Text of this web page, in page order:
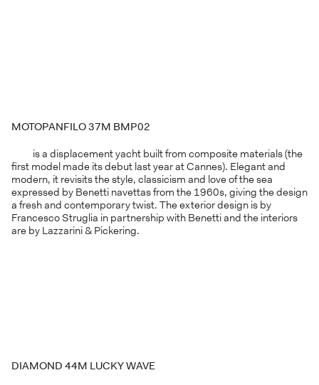
MOTOPANFILO 37M BMP02
is a displacement yacht built from composite materials (the
first model made its debut last year at Cannes). Elegant and
modern, it revisits the style, classicism and love of the sea
expressed by Benetti navettas from the 1960s, giving the design
a fresh and contemporary twist. The exterior design is by
Francesco Struglia in partnership with Benetti and the interiors
are by Lazzarini & Pickering.
DIAMOND 44M LUCKY WAVE